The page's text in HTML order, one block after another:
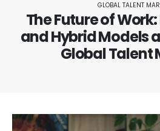
GLOBAL TALENT
The Future of
and Hybrid Models
Global Talent